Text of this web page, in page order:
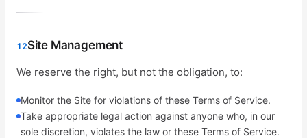
12Site Management
We reserve the right, but not the obligation, to:
Monitor the Site for violations of these Terms of Service.
Take appropriate legal action against anyone who, in our
sole discretion, violates the law or these Terms of Service.